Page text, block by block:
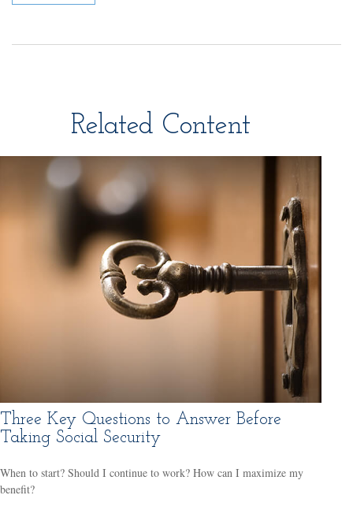
Related Content
Three Key Questions to Answer Before
Taking Social Security
When to start? Should I continue to work? How can I maximize my
benefit?